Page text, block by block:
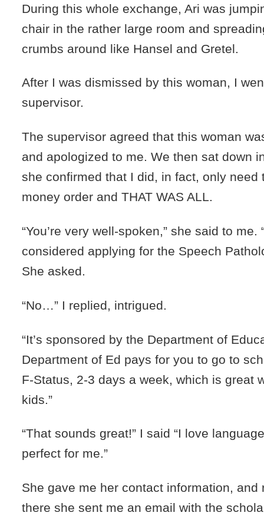
During this whole exchange, Ari was
chair in the rather large room and
crumbs around like Hansel and Gretel.
After I was dismissed by this woman, I
supervisor.
The supervisor agreed that this woman
and apologized to me. We then sat down
she confirmed that I did, in fact, only need
money order and THAT WAS ALL.
“You’re very well-spoken,” she said to me.
considered applying for the Speech
She asked.
“No…” I replied, intrigued.
“It’s sponsored by the Department of
Department of Ed pays for you to go to
F-Status, 2-3 days a week, which is great
kids.”
“That sounds great!” I said “I love
perfect for me.”
She gave me her contact information, and
there she sent me an email with the